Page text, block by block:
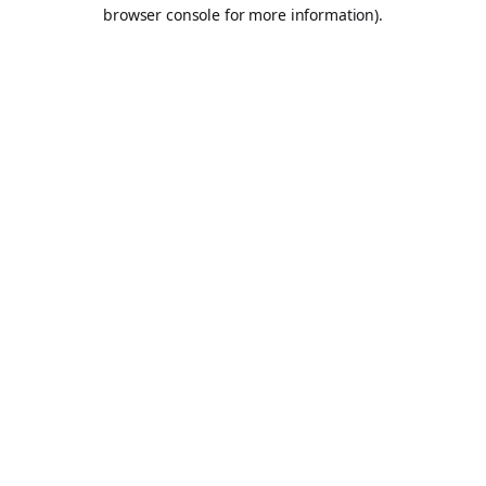
browser console for more information).